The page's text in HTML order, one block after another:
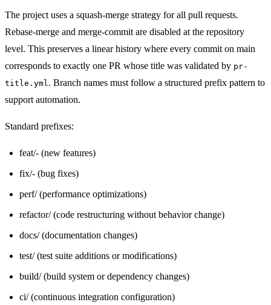
The project uses a squash-merge strategy for all pull requests.
Rebase-merge and merge-commit are disabled at the repository
level. This preserves a linear history where every commit on main
corresponds to exactly one PR whose title was validated by pr-
title.yml . Branch names must follow a structured prefix pattern to
support automation.
Standard prefixes:
feat/- (new features)
fix/- (bug fixes)
perf/ (performance optimizations)
refactor/ (code restructuring without behavior change)
docs/ (documentation changes)
test/ (test suite additions or modifications)
build/ (build system or dependency changes)
ci/ (continuous integration configuration)